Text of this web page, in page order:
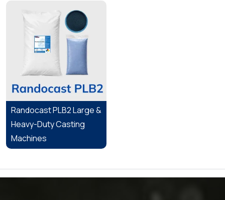
Randocast PLB2 Large &
Heavy-Duty Casting
Machines